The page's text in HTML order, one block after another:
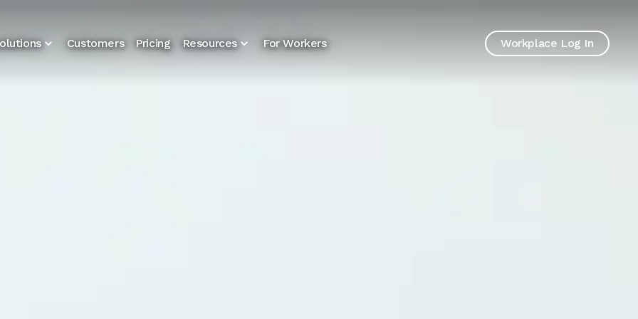
Customers Pricing Resources For Workers Workplace Log In